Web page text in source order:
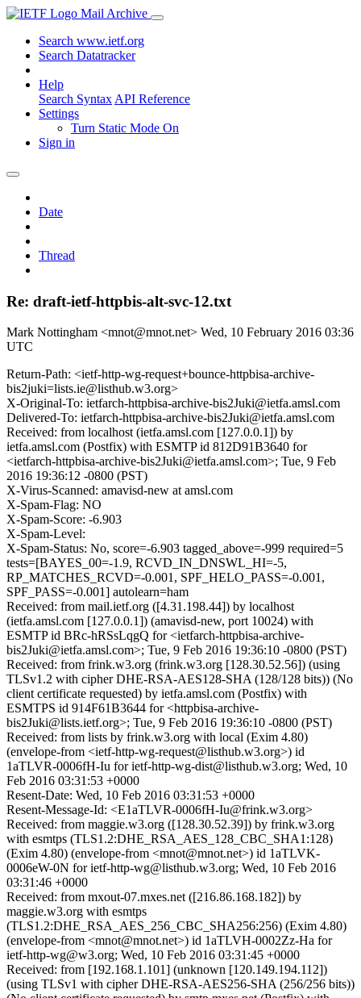
Mail Archive
Search www.ietf.org
Search Datatracker
Help
Search Syntax API Reference
Settings
Turn Static Mode On
Sign in
Date
Thread
Re: draft-ietf-httpbis-alt-svc-12.txt
Mark Nottingham <mnot@mnot.net> Wed, 10 February 2016 03:36
UTC
Return-Path: <ietf-http-wg-request+bounce-httpbisa-archive-
bis2juki=lists.ie@listhub.w3.org>
X-Original-To: ietfarch-httpbisa-archive-bis2Juki@ietfa.amsl.com
Delivered-To: ietfarch-httpbisa-archive-bis2Juki@ietfa.amsl.com
Received: from localhost (ietfa.amsl.com [127.0.0.1]) by
ietfa.amsl.com (Postfix) with ESMTP id 812D91B3640 for
<ietfarch-httpbisa-archive-bis2Juki@ietfa.amsl.com>; Tue, 9 Feb
2016 19:36:12 -0800 (PST)
X-Virus-Scanned: amavisd-new at amsl.com
X-Spam-Flag: NO
X-Spam-Score: -6.903
X-Spam-Level:
X-Spam-Status: No, score=-6.903 tagged_above=-999 required=5
tests=[BAYES_00=-1.9, RCVD_IN_DNSWL_HI=-5,
RP_MATCHES_RCVD=-0.001, SPF_HELO_PASS=-0.001,
SPF_PASS=-0.001] autolearn=ham
Received: from mail.ietf.org ([4.31.198.44]) by localhost
(ietfa.amsl.com [127.0.0.1]) (amavisd-new, port 10024) with
ESMTP id BRc-hRSsLqgQ for <ietfarch-httpbisa-archive-
bis2Juki@ietfa.amsl.com>; Tue, 9 Feb 2016 19:36:10 -0800 (PST)
Received: from frink.w3.org (frink.w3.org [128.30.52.56]) (using
TLSv1.2 with cipher DHE-RSA-AES128-SHA (128/128 bits)) (No
client certificate requested) by ietfa.amsl.com (Postfix) with
ESMTPS id 914F61B3644 for <httpbisa-archive-
bis2Juki@lists.ietf.org>; Tue, 9 Feb 2016 19:36:10 -0800 (PST)
Received: from lists by frink.w3.org with local (Exim 4.80)
(envelope-from <ietf-http-wg-request@listhub.w3.org>) id
1aTLVR-0006fH-Iu for ietf-http-wg-dist@listhub.w3.org; Wed, 10
Feb 2016 03:31:53 +0000
Resent-Date: Wed, 10 Feb 2016 03:31:53 +0000
Resent-Message-Id: <E1aTLVR-0006fH-Iu@frink.w3.org>
Received: from maggie.w3.org ([128.30.52.39]) by frink.w3.org
with esmtps (TLS1.2:DHE_RSA_AES_128_CBC_SHA1:128)
(Exim 4.80) (envelope-from <mnot@mnot.net>) id 1aTLVK-
0006eW-0N for ietf-http-wg@listhub.w3.org; Wed, 10 Feb 2016
03:31:46 +0000
Received: from mxout-07.mxes.net ([216.86.168.182]) by
maggie.w3.org with esmtps
(TLS1.2:DHE_RSA_AES_256_CBC_SHA256:256) (Exim 4.80)
(envelope-from <mnot@mnot.net>) id 1aTLVH-0002Zz-Ha for
ietf-http-wg@w3.org; Wed, 10 Feb 2016 03:31:45 +0000
Received: from [192.168.1.101] (unknown [120.149.194.112])
(using TLSv1 with cipher DHE-RSA-AES256-SHA (256/256 bits))